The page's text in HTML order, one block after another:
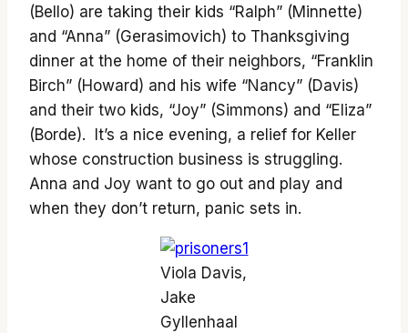
(Bello) are taking their kids “Ralph” (Minnette)
and “Anna” (Gerasimovich) to Thanksgiving
dinner at the home of their neighbors, “Franklin
Birch” (Howard) and his wife “Nancy” (Davis)
and their two kids, “Joy” (Simmons) and “Eliza”
(Borde). It’s a nice evening, a relief for Keller
whose construction business is struggling.
Anna and Joy want to go out and play and
when they don’t return, panic sets in.
Viola Davis,
Jake
Gyllenhaal